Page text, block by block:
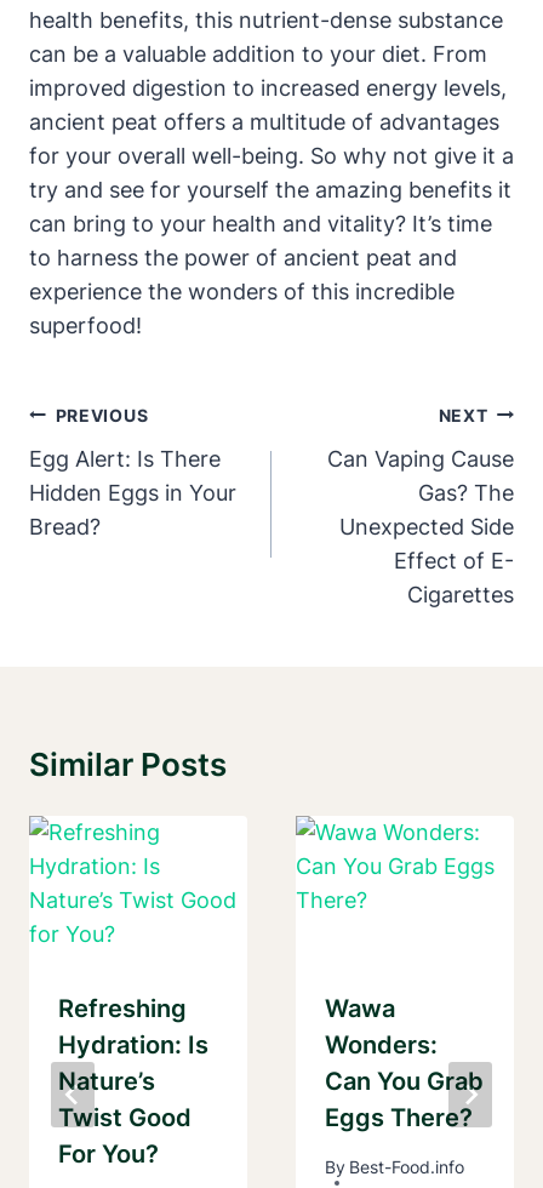
health benefits, this nutrient-dense substance
can be a valuable addition to your diet. From
improved digestion to increased energy levels,
ancient peat offers a multitude of advantages
for your overall well-being. So why not give it a
try and see for yourself the amazing benefits it
can bring to your health and vitality? It’s time
to harness the power of ancient peat and
experience the wonders of this incredible
superfood!
Post
Navigation
PREVIOUS
Egg Alert: Is There
Hidden Eggs in Your
Bread?
NEXT
Can Vaping Cause
Gas? The
Unexpected Side
Effect of E-
Cigarettes
Similar Posts
Refreshing
Hydration: Is
Nature’s
Twist Good
For You?
Wawa
Wonders:
Can You Grab
Eggs There?
By Best-Food.info